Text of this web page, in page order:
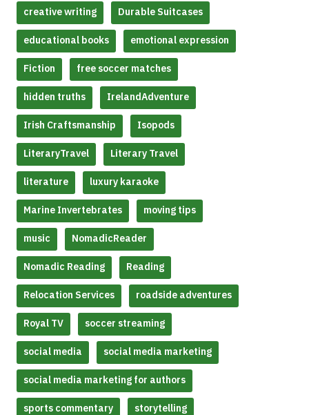
creative writing Durable Suitcases
educational books emotional expression
Fiction free soccer matches
hidden truths IrelandAdventure
Irish Craftsmanship Isopods
LiteraryTravel Literary Travel
literature luxury karaoke
Marine Invertebrates moving tips
music NomadicReader
Nomadic Reading Reading
Relocation Services roadside adventures
Royal TV soccer streaming
social media social media marketing
social media marketing for authors
sports commentary storytelling